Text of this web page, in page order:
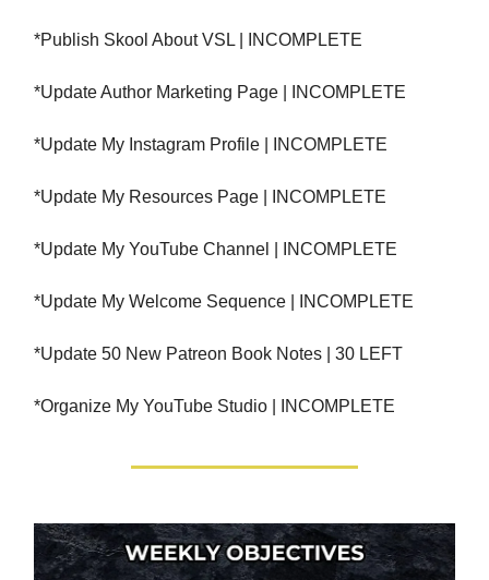
*Publish Skool About VSL | INCOMPLETE
*Update Author Marketing Page | INCOMPLETE
*Update My Instagram Profile | INCOMPLETE
*Update My Resources Page | INCOMPLETE
*Update My YouTube Channel | INCOMPLETE
*Update My Welcome Sequence | INCOMPLETE
*Update 50 New Patreon Book Notes | 30 LEFT
*Organize My YouTube Studio | INCOMPLETE